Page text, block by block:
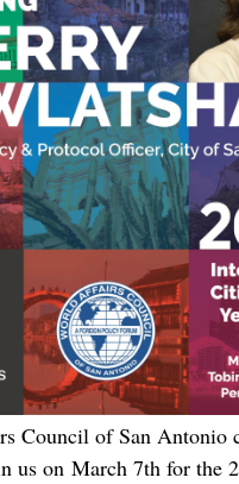
Council of San Antonio
us on March 7th for the